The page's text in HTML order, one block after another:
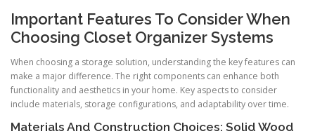
Important Features To Consider When
Choosing Closet Organizer Systems
When choosing a storage solution, understanding the key features can
make a major difference. The right components can enhance both
functionality and aesthetics in your home. Key aspects to consider
include materials, storage configurations, and adaptability over time.
Materials And Construction Choices: Solid Wood